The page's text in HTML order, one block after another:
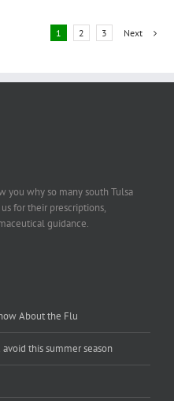
1 2 3 Next
you why so many south Tulsa
for their prescriptions,
guidance.
About the Flu
this summer season